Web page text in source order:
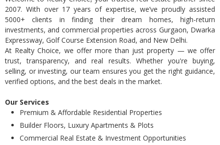
2007. With over 17 years of expertise, we’ve proudly assisted
5000+ clients in finding their dream homes, high-return
investments, and commercial properties across Gurgaon, Dwarka
Expressway, Golf Course Extension Road, and New Delhi.
At Realty Choice, we offer more than just property — we offer
trust, transparency, and real results. Whether you're buying,
selling, or investing, our team ensures you get the right guidance,
verified options, and the best deals in the market.
Our Services
Premium & Affordable Residential Properties
Builder Floors, Luxury Apartments & Plots
Commercial Real Estate & Investment Opportunities